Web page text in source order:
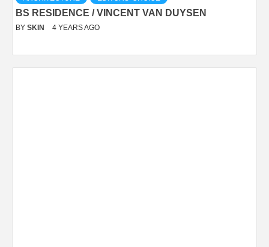
BS RESIDENCE / VINCENT VAN DUYSEN
BY SKIN 4 YEARS AGO